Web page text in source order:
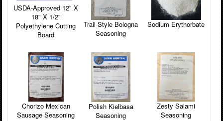
USDA-Approved 12" X
18" X 1/2"
Polyethylene Cutting
Board
Trail Style Bologna
Seasoning
Sodium Erythorbate
Chorizo Mexican
Sausage Seasoning
Polish Kielbasa
Seasoning
Zesty Salami
Seasoning